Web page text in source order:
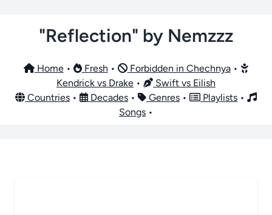
"Reflection" by Nemzzz
Home• Fresh • Forbidden in Chechnya•
Kendrick vs Drake •
Swift vs Eilish
Countries • Decades • Genres • Playlists •
Songs •